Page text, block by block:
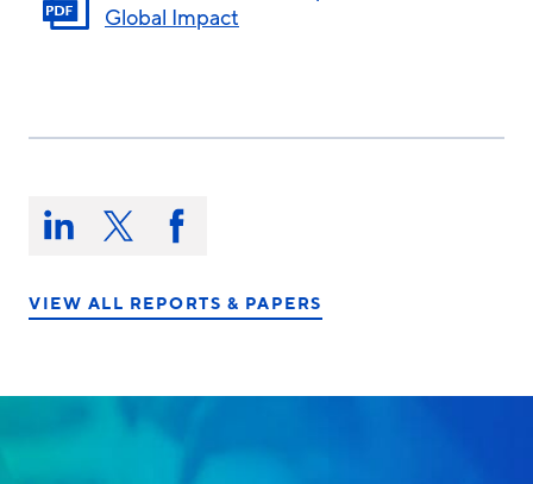
Global Impact
Share
this
on:Share Share Share
on
VIEW ALL REPORTS & PAPERS